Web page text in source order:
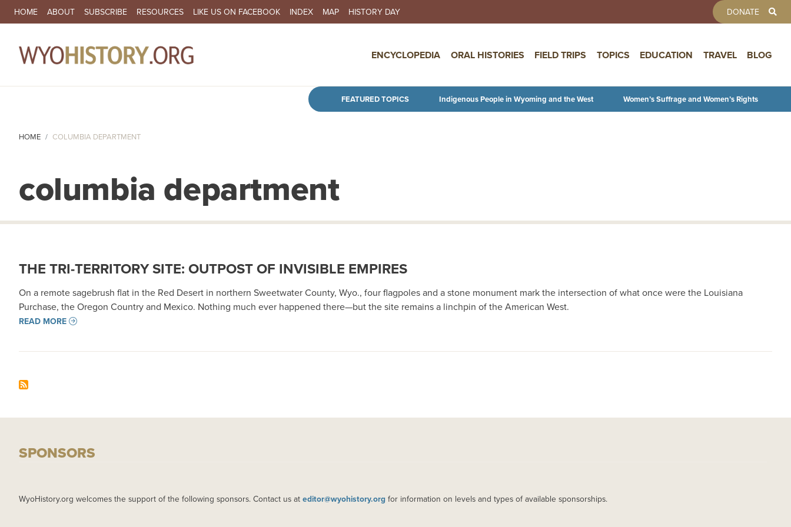
Skip to main content
SECONDARY NAVIGATION
HOME ABOUT SUBSCRIBE RESOURCES LIKE US ON FACEBOOK INDEX MAP HISTORY DAY DONATE
ENCYCLOPEDIA ORAL HISTORIES FIELD TRIPS TOPICS EDUCATION TRAVEL BLOG
FEATURED TOPICS Indigenous People in Wyoming and the West Women’s Suffrage and Women’s Rights
HOME COLUMBIA DEPARTMENT
columbia department
THE TRI-TERRITORY SITE: OUTPOST OF INVISIBLE EMPIRES
On a remote sagebrush flat in the Red Desert in northern Sweetwater County, Wyo., four flagpoles and a stone monument mark the intersection of what once were the Louisiana
Purchase, the Oregon Country and Mexico. Nothing much ever happened there—but the site remains a linchpin of the American West.
READ MORE
SPONSORS
WyoHistory.org welcomes the support of the following sponsors. Contact us at editor@wyohistory.org for information on levels and types of available sponsorships.